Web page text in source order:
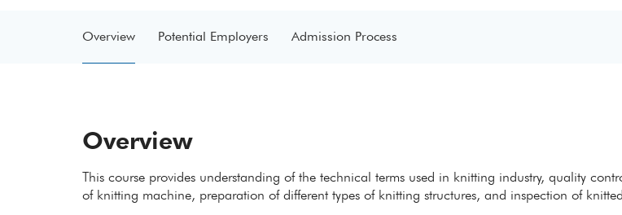
Overview Potential Employers Admission Process
Overview
This course provides understanding of the technical terms used in knitting industry, quality
of knitting machine, preparation of different types of knitting structures, and inspection of